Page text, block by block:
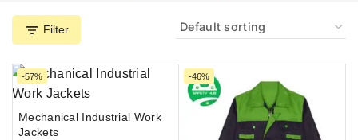
Filter
-57%
Mechanical Industrial Work
Jackets
-46%